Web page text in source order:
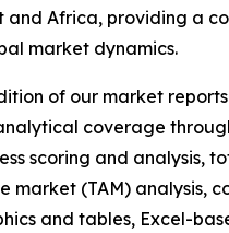
and Africa, providing a
market dynamics.
of our market
coverage
scoring and analysis,
market (TAM) analysis,
and tables, Excel-